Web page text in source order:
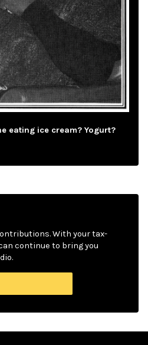
eating ice cream? Yogurt?
With your tax-
continue to bring you